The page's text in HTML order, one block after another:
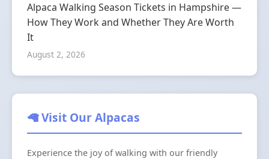
Alpaca Walking Season Tickets in Hampshire —
How They Work and Whether They Are Worth
It
August 2, 2026
🦙 Visit Our Alpacas
Experience the joy of walking with our friendly